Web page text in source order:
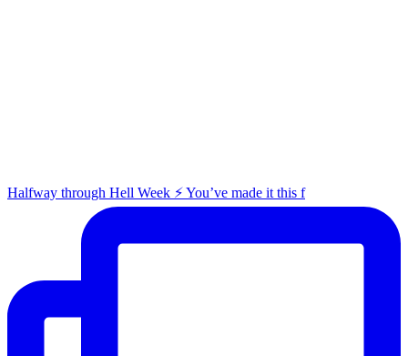
Halfway through Hell Week ⚡️ You’ve made it this f